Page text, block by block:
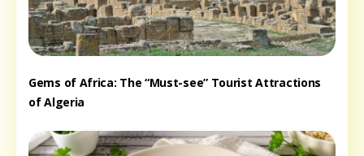
Gems of Africa: The “Must-see” Tourist Attractions
of Algeria